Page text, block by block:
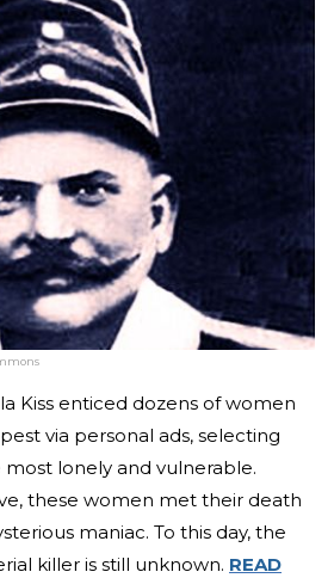
Kiss enticed dozens of women
via personal ads, selecting
lonely and vulnerable.
these women met their death
maniac. To this day, the
killer is still unknown. READ